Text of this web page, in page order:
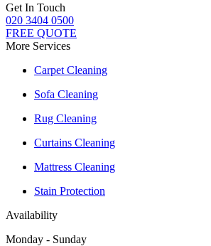
Get In Touch
020 3404 0500
FREE QUOTE
More Services
Carpet Cleaning
Sofa Cleaning
Rug Cleaning
Curtains Cleaning
Mattress Cleaning
Stain Protection
Availability
Monday - Sunday